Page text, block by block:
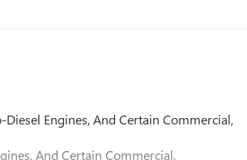
Engines, And Certain Commercial,
And Certain Commercial,